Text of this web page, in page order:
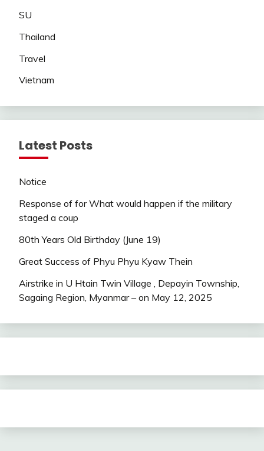
SU
Thailand
Travel
Vietnam
Latest Posts
Notice
Response of for What would happen if the military
staged a coup
80th Years Old Birthday (June 19)
Great Success of Phyu Phyu Kyaw Thein
Airstrike in U Htain Twin Village , Depayin Township,
Sagaing Region, Myanmar – on May 12, 2025